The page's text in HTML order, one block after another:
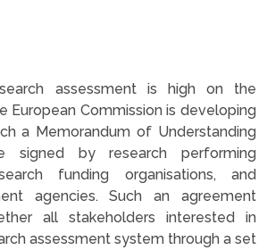
assessment is high on the
European Commission is developing
a Memorandum of Understanding
signed by research performing
funding organisations, and
agencies. Such an agreement
all stakeholders interested in
assessment system through a set